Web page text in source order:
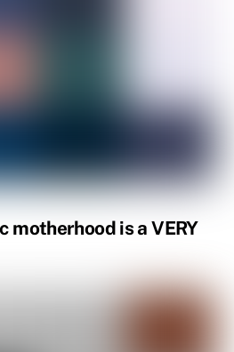
motherhood is a VERY